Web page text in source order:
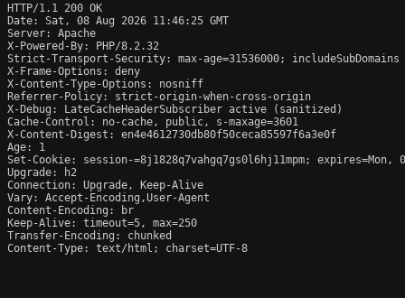
HTTP/1.1 200 OK
Date: Sat, 08 Aug 2026 11:46:25 GMT
Server: Apache
X-Powered-By: PHP/8.2.32
Strict-Transport-Security: max-age=31536000; includeSubDomains
X-Frame-Options: deny
X-Content-Type-Options: nosniff
Referrer-Policy: strict-origin-when-cross-origin
X-Debug: LateCacheHeaderSubscriber active (sanitized)
Cache-Control: no-cache, public, s-maxage=3601
X-Content-Digest: en4e4612730db80f50ceca85597f6a3e0f
Age: 1
Set-Cookie: session-=8j1828q7vahgq7gs0l6hj11mpm;
Upgrade: h2
Connection: Upgrade, Keep-Alive
Vary: Accept-Encoding,User-Agent
Content-Encoding: br
Keep-Alive: timeout=5, max=250
Transfer-Encoding: chunked
Content-Type: text/html; charset=UTF-8